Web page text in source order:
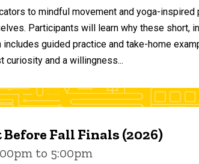
to mindful movement and yoga-
Participants will learn why these short,
guided practice and take-home
curiosity and a willingness...
Before Fall Finals (2026)
to 5:00pm